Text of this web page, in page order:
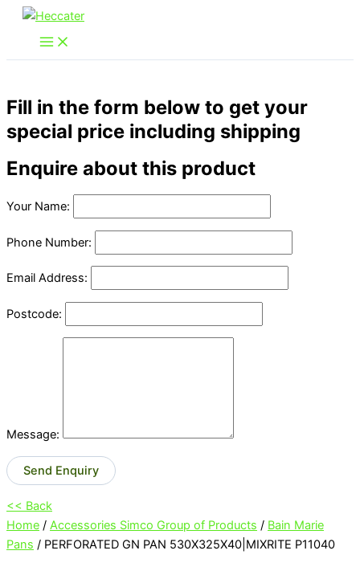
Skip
content
Fill in the form below to get your
special price including shipping
Enquire about this product
Your Name:
Phone Number:
Email Address:
Postcode:
Message:
Send Enquiry
<< Back
Home / Accessories Simco Group of Products / Bain Marie
Pans / PERFORATED GN PAN 530X325X40|MIXRITE P11040